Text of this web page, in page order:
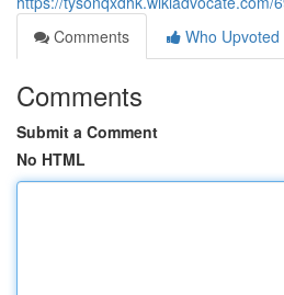
Comments
Who Upvoted
Comments
Submit a Comment
No HTML